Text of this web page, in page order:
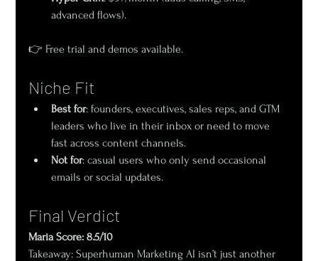
advanced flows).
👉 Free trial and demos available.
Niche Fit
Best for: founders, executives, sales reps, and GTM
leaders who live in their inbox or need to move
fast across content channels.
Not for: casual users who only send occasional
emails or social updates.
Final Verdict
Maria Score: 8.5/10
Takeaway: Superhuman Marketing AI isn’t just another